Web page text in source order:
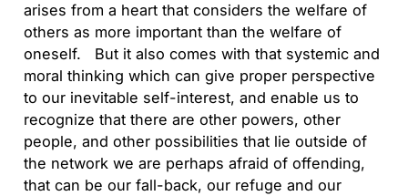
arises from a heart that considers the welfare of
others as more important than the welfare of
oneself. But it also comes with that systemic and
moral thinking which can give proper perspective
to our inevitable self-interest, and enable us to
recognize that there are other powers, other
people, and other possibilities that lie outside of
the network we are perhaps afraid of offending,
that can be our fall-back, our refuge and our